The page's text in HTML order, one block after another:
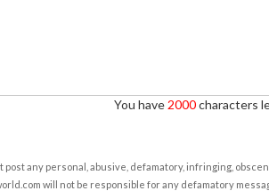
You have 2000characters
any personal, abusive, defamatory, infringing,
will not be responsible for any defamatory